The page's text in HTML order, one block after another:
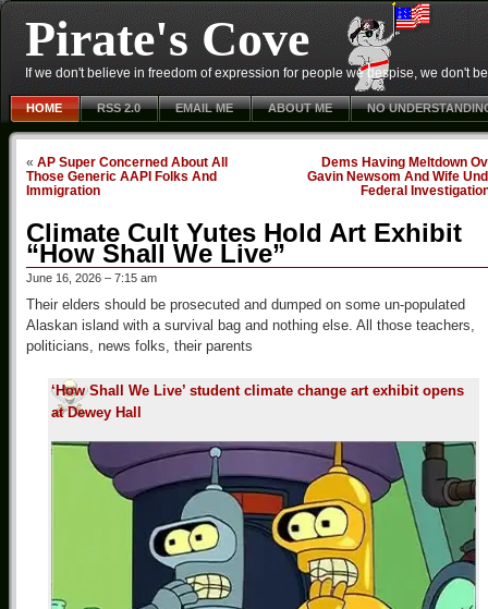
Pirate's Cove
If we don't believe in freedom of expression for people we despise, we don't
HOME RSS 2.0 EMAIL ME ABOUT ME NO
« AP Super Concerned About All
Those Generic AAPI Folks And
Immigration
Dems Having Meltdown
Gavin Newsom And Wife
Federal
Climate Cult Yutes Hold Art Exhibit
“How Shall We Live”
June 16, 2026 – 7:15 am
Their elders should be prosecuted and dumped on some un-populated
Alaskan island with a survival bag and nothing else. All those teachers,
politicians, news folks, their parents
‘How Shall We Live’ student climate change art exhibit opens
at Dewey Hall